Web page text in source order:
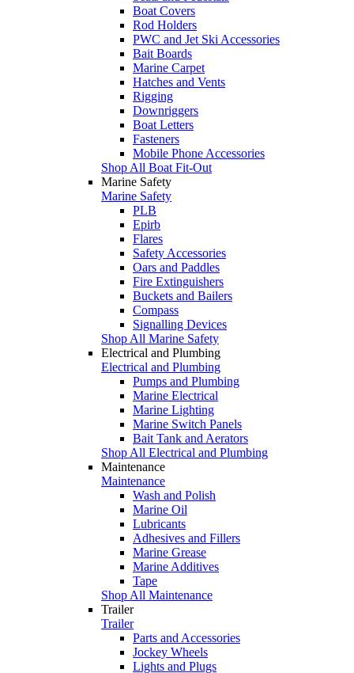
Boat Covers
Rod Holders
PWC and Jet Ski Accessories
Bait Boards
Marine Carpet
Hatches and Vents
Rigging
Downriggers
Boat Letters
Fasteners
Mobile Phone Accessories
Shop All Boat Fit-Out
Marine Safety
Marine Safety
PLB
Epirb
Flares
Safety Accessories
Oars and Paddles
Fire Extinguishers
Buckets and Bailers
Compass
Signalling Devices
Shop All Marine Safety
Electrical and Plumbing
Electrical and Plumbing
Pumps and Plumbing
Marine Electrical
Marine Lighting
Marine Switch Panels
Bait Tank and Aerators
Shop All Electrical and Plumbing
Maintenance
Maintenance
Wash and Polish
Marine Oil
Lubricants
Adhesives and Fillers
Marine Grease
Marine Additives
Tape
Shop All Maintenance
Trailer
Trailer
Parts and Accessories
Jockey Wheels
Lights and Plugs